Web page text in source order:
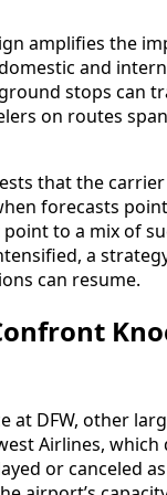
amplifies the
and
stops can
on routes
that the
forecasts
to a mix of
a
can resume.
DFW, other
Airlines,
or canceled